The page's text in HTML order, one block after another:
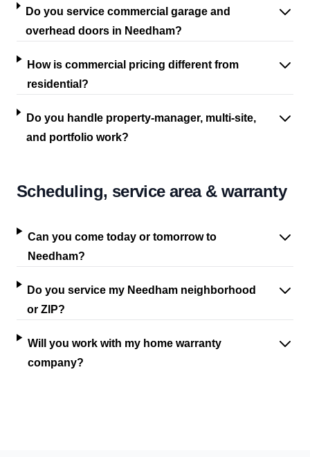
Do you service commercial garage and
overhead doors in Needham?
How is commercial pricing different from
residential?
Do you handle property-manager, multi-site,
and portfolio work?
Scheduling, service area & warranty
Can you come today or tomorrow to
Needham?
Do you service my Needham neighborhood
or ZIP?
Will you work with my home warranty
company?